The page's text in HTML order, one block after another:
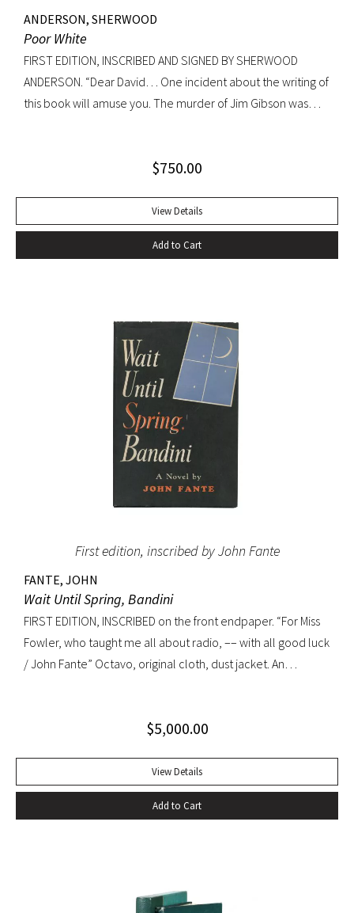
ANDERSON, SHERWOOD
Poor White
FIRST EDITION, INSCRIBED AND SIGNED BY SHERWOOD
ANDERSON. “Dear David… One incident about the writing of
this book will amuse you. The murder of Jim Gibson was
divinity of Christ. Sherwood Anderson.” Octavo, original blue
head. A handsome copy with a superb inscription.
$750.00
View Details
Add to Cart
First edition, inscribed by John Fante
FANTE, JOHN
Wait Until Spring, Bandini
FIRST EDITION, INSCRIBED on the front endpaper. “For Miss
Fowler, who taught me all about radio, –– with all good luck
/ John Fante” Octavo, original cloth, dust jacket. An
$5,000.00
View Details
Add to Cart